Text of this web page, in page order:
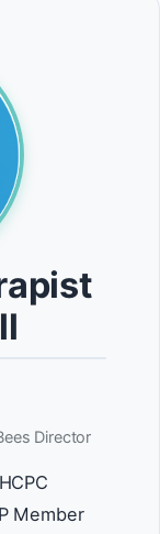
Director
Member